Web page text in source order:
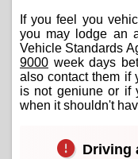
If you feel you
you may lodge an
Vehicle Standards
9000 week days
also contact them if
is not geniune or if
when it shouldn't
Driving